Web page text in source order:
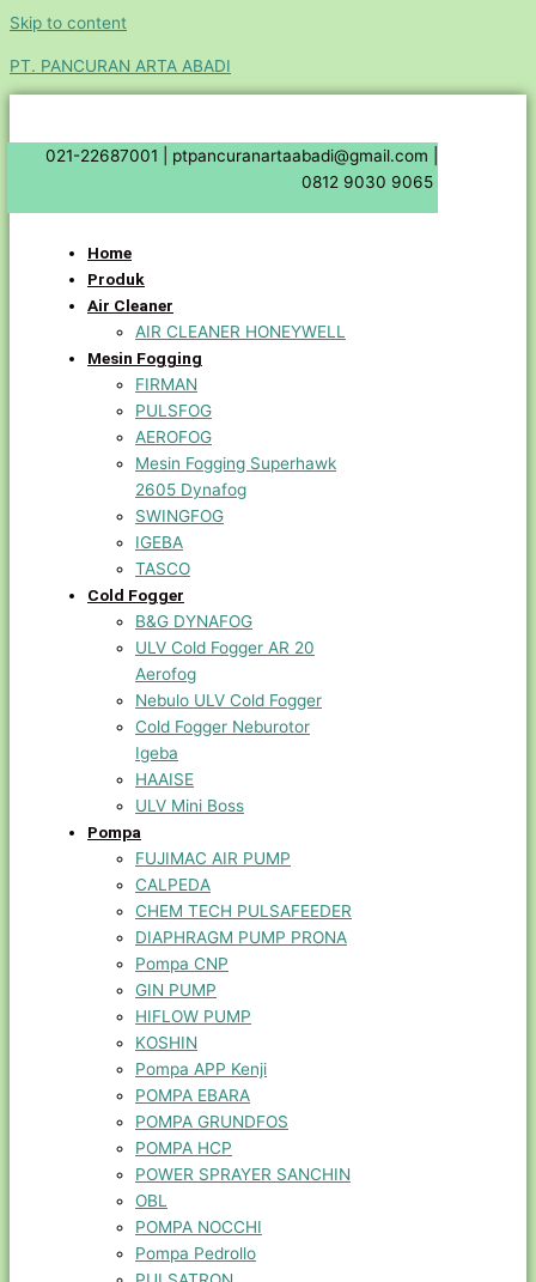
Skip to content
PT. PANCURAN ARTA ABADI
021-22687001 | ptpancuranartaabadi@gmail.com |
0812 9030 9065
Home
Produk
Air Cleaner
AIR CLEANER HONEYWELL
Mesin Fogging
FIRMAN
PULSFOG
AEROFOG
Mesin Fogging Superhawk
2605 Dynafog
SWINGFOG
IGEBA
TASCO
Cold Fogger
B&G DYNAFOG
ULV Cold Fogger AR 20
Aerofog
Nebulo ULV Cold Fogger
Cold Fogger Neburotor
Igeba
HAAISE
ULV Mini Boss
Pompa
FUJIMAC AIR PUMP
CALPEDA
CHEM TECH PULSAFEEDER
DIAPHRAGM PUMP PRONA
Pompa CNP
GIN PUMP
HIFLOW PUMP
KOSHIN
Pompa APP Kenji
POMPA EBARA
POMPA GRUNDFOS
POMPA HCP
POWER SPRAYER SANCHIN
OBL
POMPA NOCCHI
Pompa Pedrollo